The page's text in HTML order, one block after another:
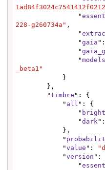
                "
228-g260734a" ,
                "
                "
gaia
                "
                "
_beta1"
        "
timbre ": {
            "
all ": {
                "
bright
                "
dark
            "
            "
value ":
            "
version ":
                "